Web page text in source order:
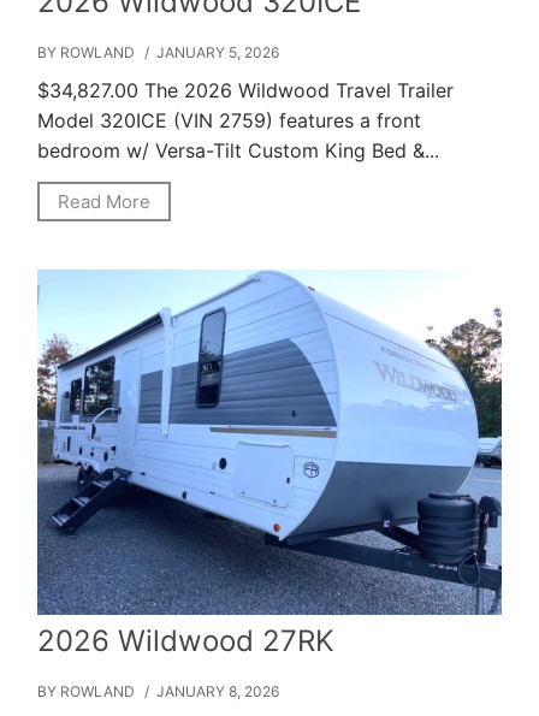
BY ROWLAND / JANUARY 5, 2026
$34,827.00 The 2026 Wildwood Travel Trailer
Model 320ICE (VIN 2759) features a front
bedroom w/ Versa-Tilt Custom King Bed &...
Read More
2026 Wildwood 27RK
BY ROWLAND / JANUARY 8, 2026